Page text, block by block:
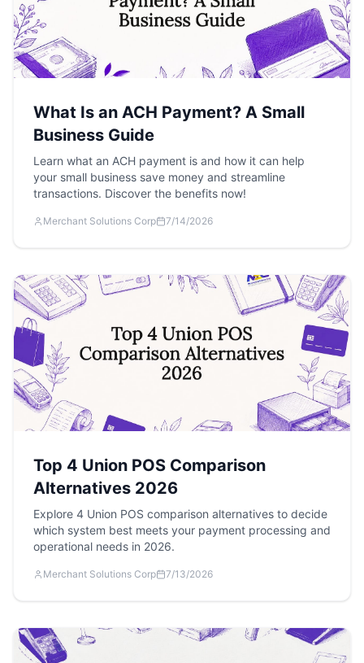
What Is an ACH Payment? A Small
Business Guide
Learn what an ACH payment is and how it can help
your small business save money and streamline
transactions. Discover the benefits now!
Merchant Solutions Corp 7/14/2026
Top 4 Union POS Comparison
Alternatives 2026
Explore 4 Union POS comparison alternatives to decide
which system best meets your payment processing and
operational needs in 2026.
Merchant Solutions Corp 7/13/2026